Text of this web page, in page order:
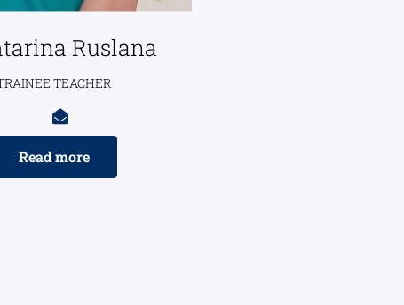
Ruslana
TEACHER
Read more